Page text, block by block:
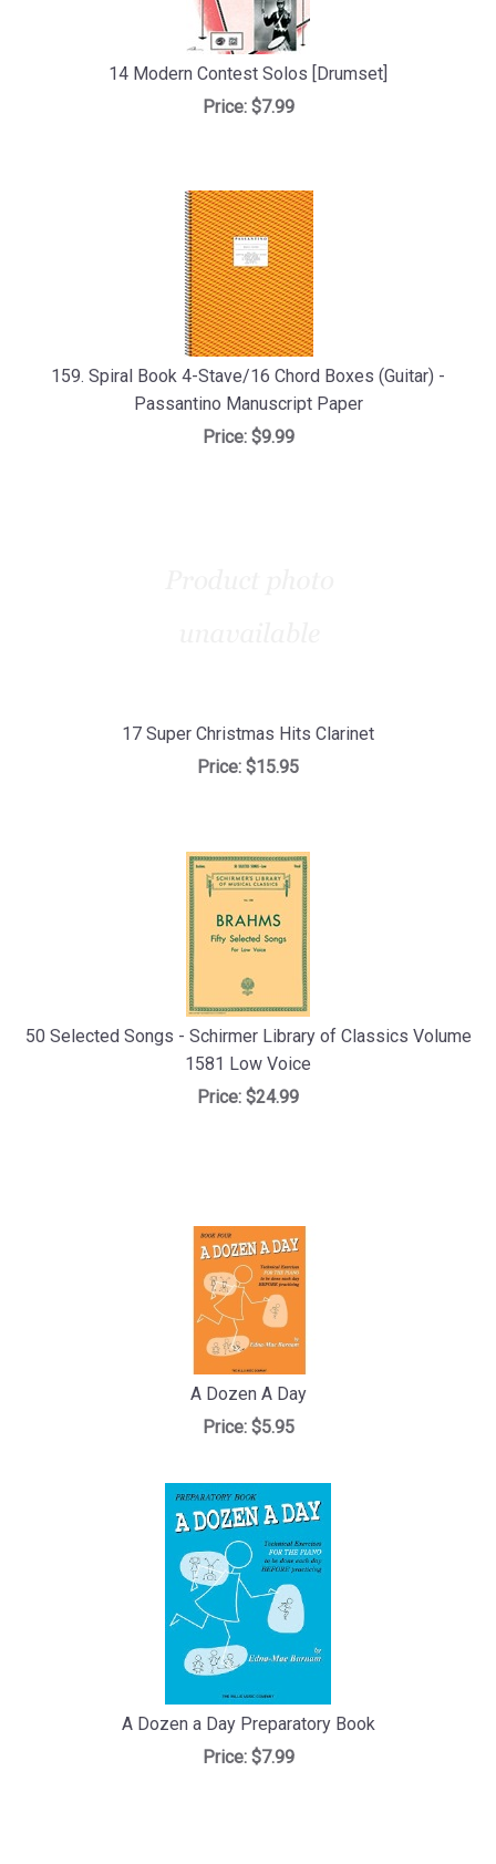
14 Modern Contest Solos [Drumset]
Price:$7.99
159. Spiral Book 4-Stave/16 Chord Boxes (Guitar) -
Passantino Manuscript Paper
Price:$9.99
17 Super Christmas Hits Clarinet
Price: $15.95
50 Selected Songs - Schirmer Library of Classics Volume
1581 Low Voice
Price: $24.99
A Dozen A Day
Price:$5.95
A Dozen a Day Preparatory Book
Price:$7.99